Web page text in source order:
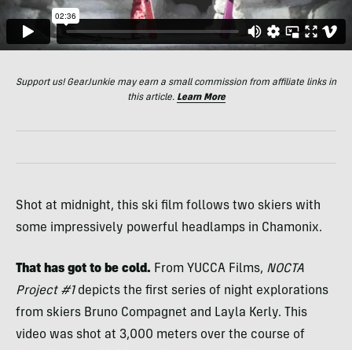
Support us! GearJunkie may earn a small commission from affiliate links in
this article. Learn More
Shot at midnight, this ski film follows two skiers with
some impressively powerful headlamps in Chamonix.
That has got to be cold. From YUCCA Films, NOCTA
Project #1 depicts the first series of night explorations
from skiers Bruno Compagnet and Layla Kerly. This
video was shot at 3,000 meters over the course of